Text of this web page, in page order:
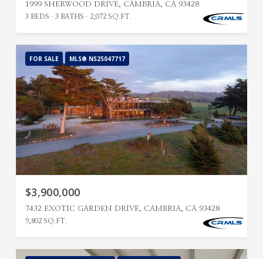
1999 SHERWOOD DRIVE, CAMBRIA, CA 93428
3 BEDS 3 BATHS 2,072 SQ.FT.
FOR SALE MLS® NS25047717
$3,900,000
7432 EXOTIC GARDEN DRIVE, CAMBRIA, CA 93428
9,802 SQ.FT.